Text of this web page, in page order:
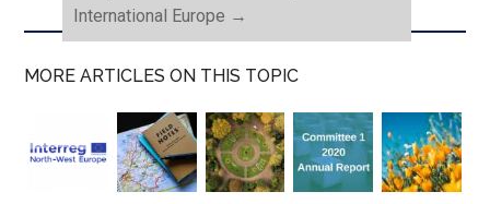
International Europe →
MORE ARTICLES ON THIS TOPIC